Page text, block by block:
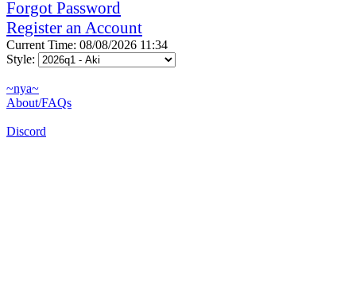
Forgot Password
Register an Account
Current Time: 08/08/2026 11:34
Style:
~nya~
About/FAQs
Discord